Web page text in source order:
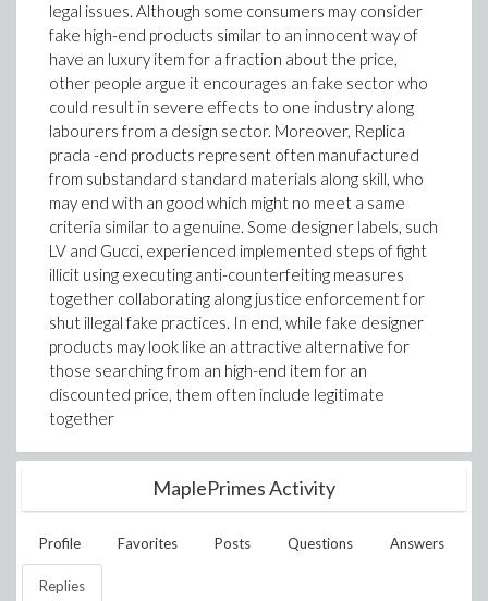
legal issues. Although some consumers may consider
fake high-end products similar to an innocent way of
have an luxury item for a fraction about the price,
other people argue it encourages an fake sector who
could result in severe effects to one industry along
labourers from a design sector. Moreover, Replica
prada -end products represent often manufactured
from substandard standard materials along skill, who
may end with an good which might no meet a same
criteria similar to a genuine. Some designer labels, such
LV and Gucci, experienced implemented steps of fight
illicit using executing anti-counterfeiting measures
together collaborating along justice enforcement for
shut illegal fake practices. In end, while fake designer
products may look like an attractive alternative for
those searching from an high-end item for an
discounted price, them often include legitimate
together
MaplePrimes Activity
Profile Favorites Posts Questions Answers
Replies